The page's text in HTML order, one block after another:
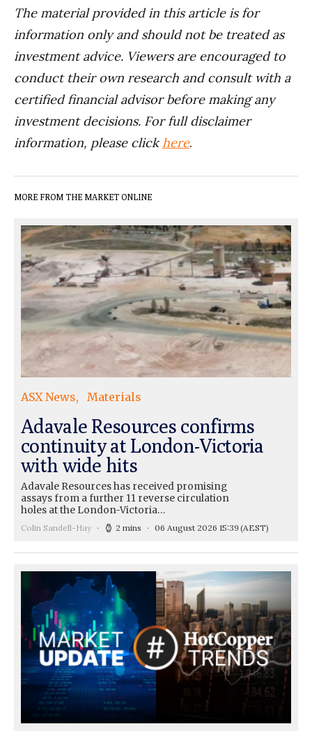
The material provided in this article is for
information only and should not be treated as
investment advice. Viewers are encouraged to
conduct their own research and consult with a
certified financial advisor before making any
investment decisions. For full disclaimer
information, please clickhere.
MORE FROM THE MARKET ONLINE
ASX News Materials
Adavale Resources confirms
continuity at London-Victoria
with wide hits
Adavale Resources has received promising
assays from a further 11 reverse circulation
holes at the London-Victoria…
Colin Sandell-Hay 2 mins 06 August 2026 15:39(AEST)